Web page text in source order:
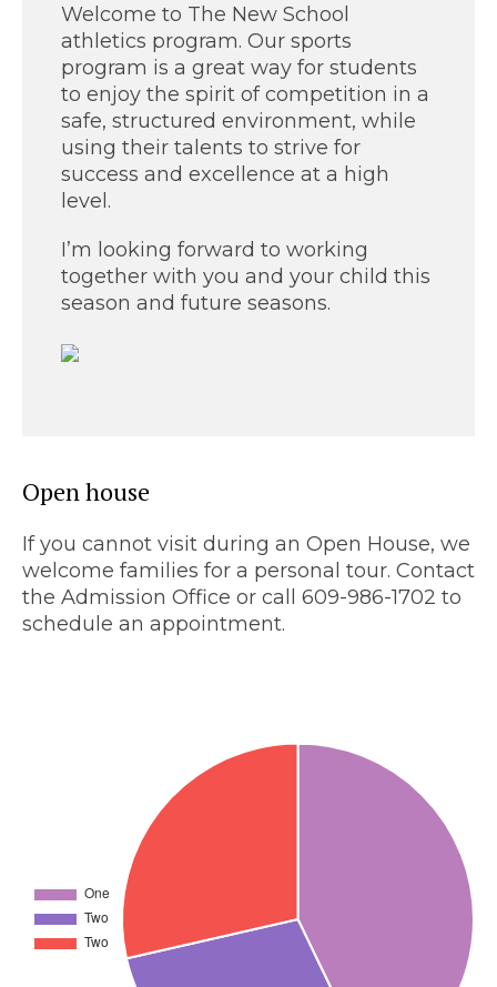
Welcome to The New School
athletics program. Our sports
program is a great way for students
to enjoy the spirit of competition in a
safe, structured environment, while
using their talents to strive for
success and excellence at a high
level.
I’m looking forward to working
together with you and your child this
season and future seasons.
Open house
If you cannot visit during an Open House, we
welcome families for a personal tour. Contact
the Admission Office or call 609-986-1702 to
schedule an appointment.